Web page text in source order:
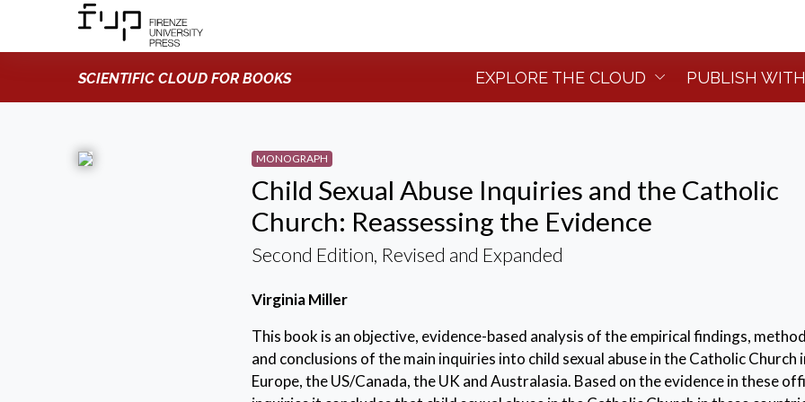
SCIENTIFIC CLOUD FOR BOOKS EXPLORE THE CLOUD PUBLISH
MONOGRAPH
Child Sexual Abuse Inquiries and the Catholic
Church: Reassessing the Evidence
Second Edition, Revised and Expanded
Virginia Miller
This book is an objective, evidence-based analysis of the empirical findings,
and conclusions of the main inquiries into child sexual abuse in the Catholic Church
Europe, the US/Canada, the UK and Australasia. Based on the evidence in these